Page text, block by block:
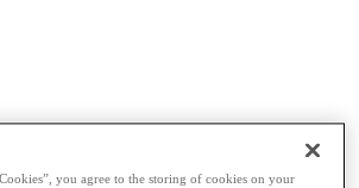
you agree to the storing of cookies on your